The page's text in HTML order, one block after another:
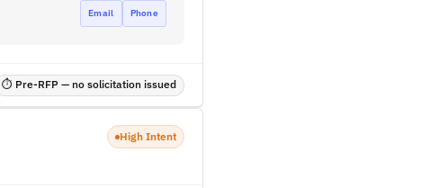
Email Phone
⏱ Pre-RFP — no solicitation issued
High Intent